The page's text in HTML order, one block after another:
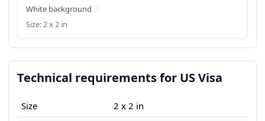
White background
Size: 2 x 2 in
Technical requirements for US Visa
Size
2 x 2 in